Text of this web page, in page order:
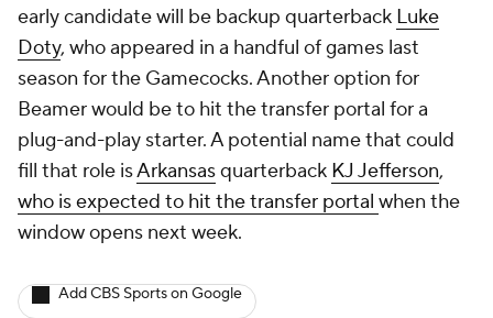
early candidate will be backup quarterback Luke
Doty, who appeared in a handful of games last
season for the Gamecocks. Another option for
Beamer would be to hit the transfer portal for a
plug-and-play starter. A potential name that could
fill that role isArkansasquarterback KJ Jefferson,
who is expected to hit the transfer portal when the
window opens next week.
Add CBS Sports on Google